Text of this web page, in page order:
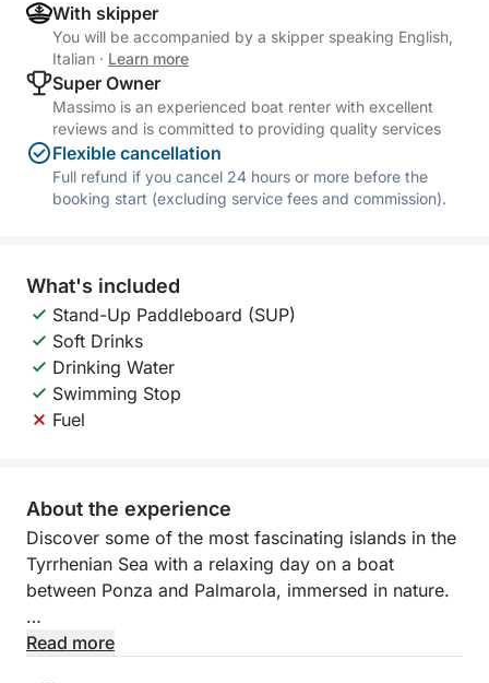
With skipper
You will be accompanied by a skipper speaking English,
Italian · Learn more
Super Owner
Massimo is an experienced boat renter with excellent
reviews and is committed to providing quality services
Flexible cancellation
Full refund if you cancel 24 hours or more before the
booking start (excluding service fees and commission).
What's included
Stand-Up Paddleboard (SUP)
Soft Drinks
Drinking Water
Swimming Stop
Fuel
About the experience
Discover some of the most fascinating islands in the
Tyrrhenian Sea with a relaxing day on a boat
between Ponza and Palmarola, immersed in nature.
Departing from Porto Badino, you'll sail towards
Read more